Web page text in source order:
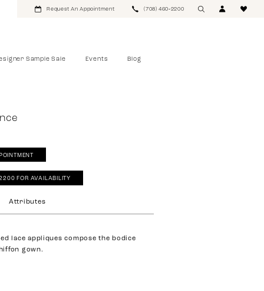
Request An Appointment (708) 460‑2200
Sample Sale Events Blog
FOR AVAILABILITY
Attributes
lace appliques compose the bodice
gown.